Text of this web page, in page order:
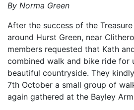
By Norma Green
After the success of the
around Hurst Green, near
members requested that Kath
combined walk and bike ride for
beautiful countryside. They
7th October a small group of
again gathered at the Bayley